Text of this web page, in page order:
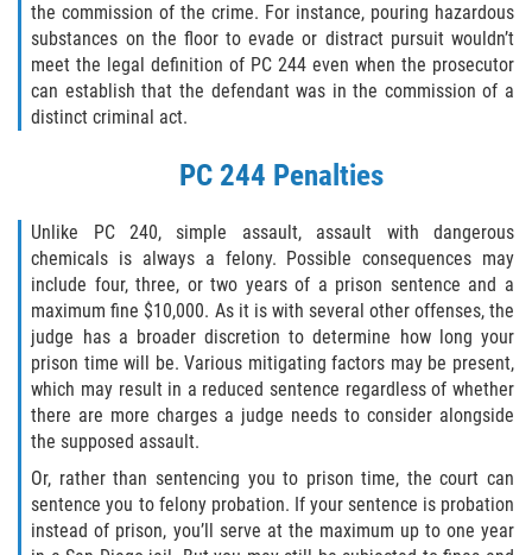
Recepción de Propiedad Robada
Robo
Robo PC 459
Delincuencia Juvenil
Audiencias de Detención
Audiencias de Disposición
Audiencias de Transferencia
Delitos por los cuales un menor
puede ser juzgado como adulto
the commission of the crime. For instance, pouring hazardous
substances on the floor to evade or distract pursuit wouldn’t
meet the legal definition of PC 244 even when the prosecutor
can establish that the defendant was in the commission of a
distinct criminal act.
PC 244 Penalties
Unlike PC 240, simple assault, assault with dangerous
chemicals is always a felony. Possible consequences may
include four, three, or two years of a prison sentence and a
maximum fine $10,000. As it is with several other offenses, the
judge has a broader discretion to determine how long your
prison time will be. Various mitigating factors may be present,
which may result in a reduced sentence regardless of whether
there are more charges a judge needs to consider alongside
the supposed assault.
Or, rather than sentencing you to prison time, the court can
sentence you to felony probation. If your sentence is probation
instead of prison, you’ll serve at the maximum up to one year